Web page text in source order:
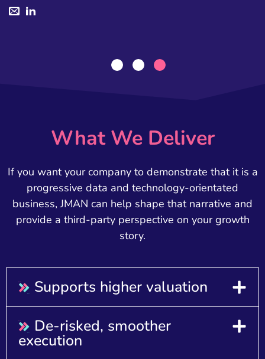
What We Deliver
If you want your company to demonstrate that it is a
progressive data and technology-orientated
business, JMAN can help shape that narrative and
provide a third-party perspective on your growth
story.
Supports higher valuation
De-risked, smoother
execution